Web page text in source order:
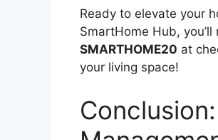
Ready to elevate your
SmartHome Hub, you’ll
SMARTHOME20 at
your living space!